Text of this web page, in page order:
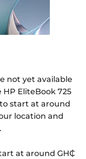
not yet available
HP EliteBook 725
start at around
location and
at around GH₵